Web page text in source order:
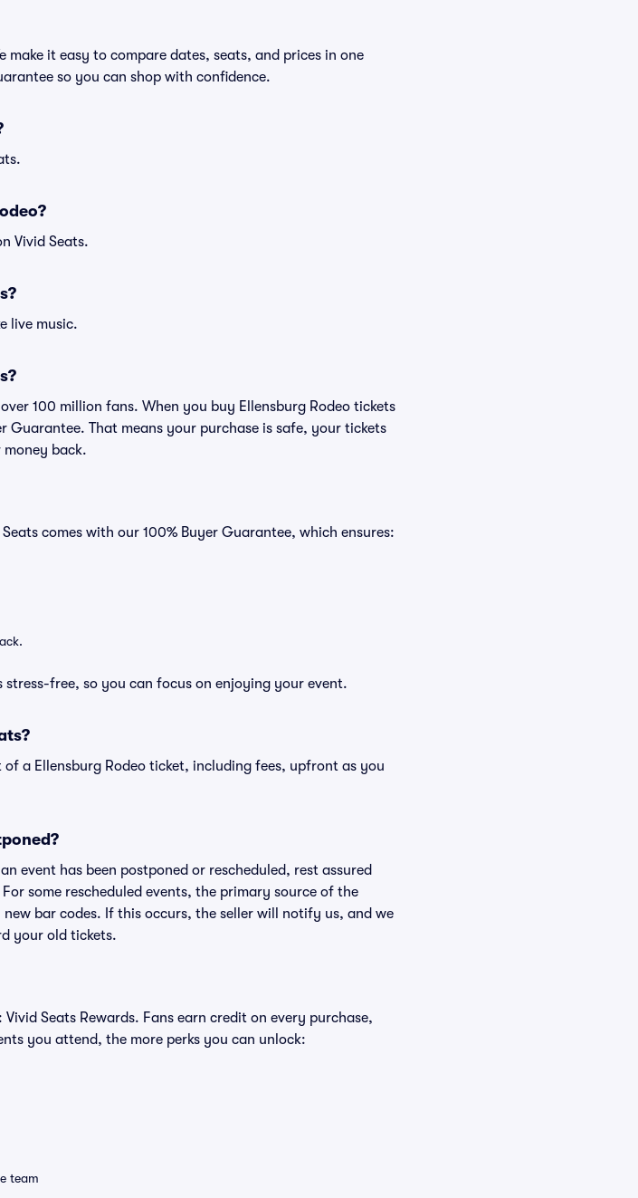
make it easy to compare dates, seats, and prices in one
so you can shop with confidence.
Vivid Seats.
live music.
100 million fans. When you buy Ellensburg Rodeo tickets
Guarantee. That means your purchase is safe, your tickets
back.
comes with our 100% Buyer Guarantee, which ensures:
free, so you can focus on enjoying your event.
a Ellensburg Rodeo ticket, including fees, upfront as you
event has been postponed or rescheduled, rest assured
some rescheduled events, the primary source of the
bar codes. If this occurs, the seller will notify us, and we
your old tickets.
Seats Rewards. Fans earn credit on every purchase,
you attend, the more perks you can unlock:
team